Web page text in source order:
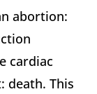
abortion:
cardiac
death. This